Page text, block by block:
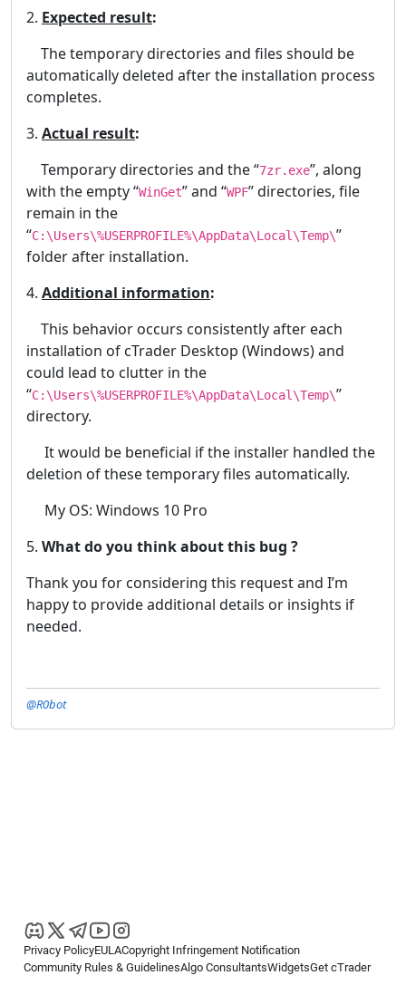
2. Expected result:
The temporary directories and files should be
automatically deleted after the installation process
completes.
3. Actual result:
Temporary directories and the “7zr.exe”, along
with the empty “WinGet” and “WPF” directories, file
remain in the
“C:\Users\%USERPROFILE%\AppData\Local\Temp\”
folder after installation.
4. Additional information:
This behavior occurs consistently after each
installation of cTrader Desktop (Windows) and
could lead to clutter in the
“C:\Users\%USERPROFILE%\AppData\Local\Temp\”
directory.
It would be beneficial if the installer handled the
deletion of these temporary files automatically.
My OS: Windows 10 Pro
5. What do you think about this bug ?
Thank you for considering this request and I’m
happy to provide additional details or insights if
needed.
@R0bot
Privacy PolicyEULACopyright Infringement Notification
Community Rules & GuidelinesAlgo ConsultantsWidgetsGet cTrader